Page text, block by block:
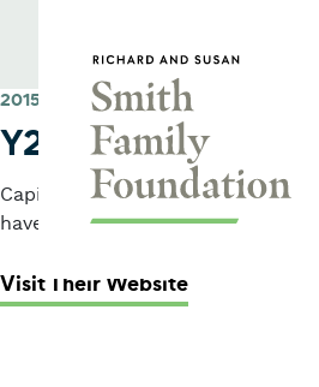
2015
Y2Y Network
Capital grant for Y2Y Harvard
have opportunities to create
Visit Their Website: Y2Y